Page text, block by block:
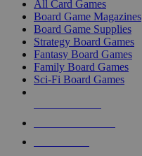
All Card Games
Board Game Magazines
Board Game Supplies
Strategy Board Games
Fantasy Board Games
Family Board Games
Sci-Fi Board Games